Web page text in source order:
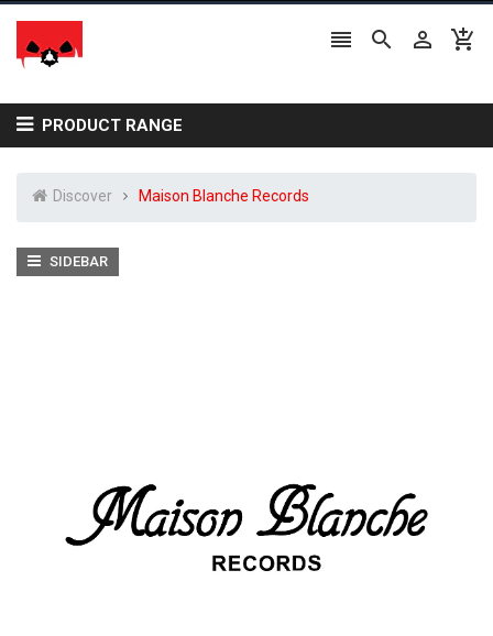
   
PRODUCT RANGE
Discover Maison Blanche Records
SIDEBAR